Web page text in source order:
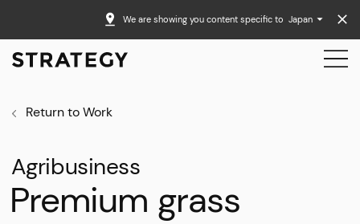
We are showing you content specific to Japan
Return to Work
Agribusiness
Premium grass